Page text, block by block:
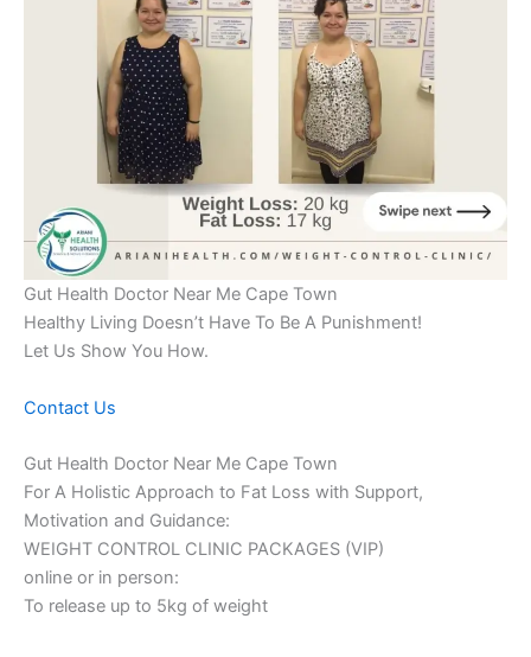
Gut Health Doctor Near Me Cape Town
Healthy Living Doesn’t Have To Be A Punishment!
Let Us Show You How.
Contact Us
Gut Health Doctor Near Me Cape Town
For A Holistic Approach to Fat Loss with Support,
Motivation and Guidance:
WEIGHT CONTROL CLINIC PACKAGES (VIP)
online or in person:
To release up to 5kg of weight